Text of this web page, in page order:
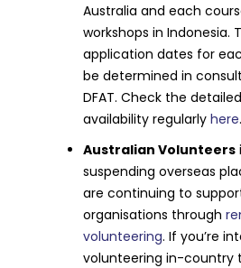
Australia and each
workshops in Indonesia.
application dates for
be determined in
DFAT. Check the
availability regularlyhere.
Australian Volunteers
suspending overseas
are continuing to
organisations through
volunteering. If you’re
volunteering in-country